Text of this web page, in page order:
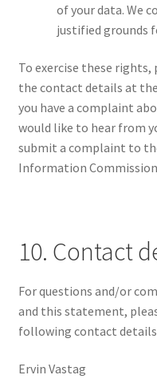
of your data. We
justified grounds
To exercise these rights,
the contact details at
you have a complaint
would like to hear from
submit a complaint to
Information
10. Contact
For questions and/or
and this statement,
following contact
Ervin Vastag